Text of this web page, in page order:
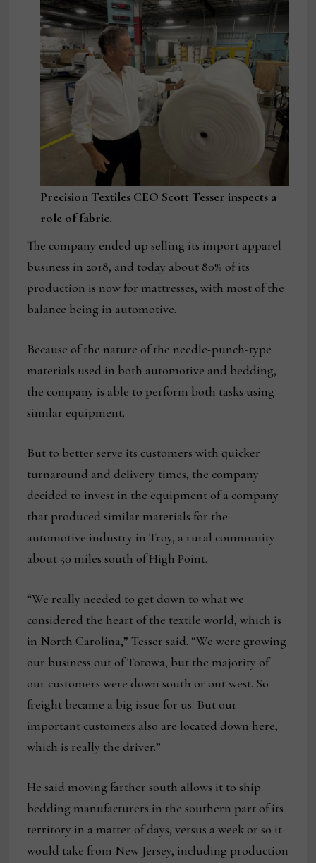
Precision Textiles CEO Scott Tesser inspects a
role of fabric.
The company ended up selling its import apparel
business in 2018, and today about 80% of its
production is now for mattresses, with most of the
balance being in automotive.
Because of the nature of the needle-punch-type
materials used in both automotive and bedding,
the company is able to perform both tasks using
similar equipment.
But to better serve its customers with quicker
turnaround and delivery times, the company
decided to invest in the equipment of a company
that produced similar materials for the
automotive industry in Troy, a rural community
about 50 miles south of High Point.
“We really needed to get down to what we
considered the heart of the textile world, which is
in North Carolina,” Tesser said. “We were growing
our business out of Totowa, but the majority of
our customers were down south or out west. So
freight became a big issue for us. But our
important customers also are located down here,
which is really the driver.”
He said moving farther south allows it to ship
bedding manufacturers in the southern part of its
territory in a matter of days, versus a week or so it
would take from New Jersey, including production